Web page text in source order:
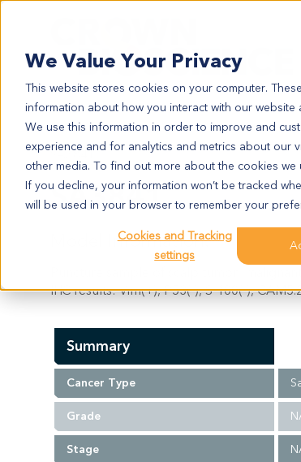
We Value Your Privacy
This website stores cookies on your computer.
information about how you interact with our website
We use this information in order to improve and
experience and for analytics and metrics about our
other media. To find out more about the cookies we
If you decline, your information won’t be tracked
will be used in your browser to remember your
Cookies and Tracking
settings
SA3841
SA3841
Model Information:
Puncture sample of scalp tumor:
IHC results: Vim(+), P53(-), S-100(-),
Summary
Cancer Type
Grade
Stage